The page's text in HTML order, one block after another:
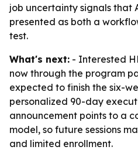
job uncertainty signals that
presented as both a
test.
What's next: - Interested
now through the program
expected to finish the six-
personalized 90-day
announcement points to a
model, so future sessions
and limited enrollment.